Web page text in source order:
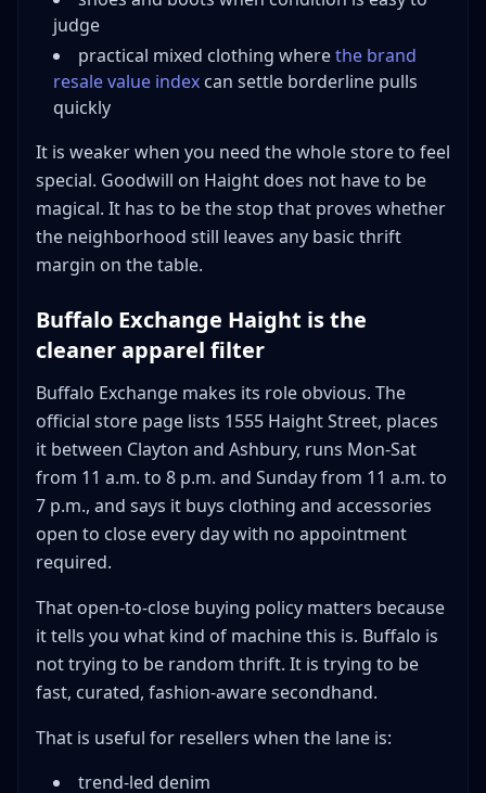
judge
practical mixed clothing wherethe brand
resale value index can settle borderline pulls
quickly
It is weaker when you need the whole store to feel
special. Goodwill on Haight does not have to be
magical. It has to be the stop that proves whether
the neighborhood still leaves any basic thrift
margin on the table.
Buffalo Exchange Haight is the
cleaner apparel filter
Buffalo Exchange makes its role obvious. The
official store page lists 1555 Haight Street, places
it between Clayton and Ashbury, runs Mon-Sat
from 11 a.m. to 8 p.m. and Sunday from 11 a.m. to
7 p.m., and says it buys clothing and accessories
open to close every day with no appointment
required.
That open-to-close buying policy matters because
it tells you what kind of machine this is. Buffalo is
not trying to be random thrift. It is trying to be
fast, curated, fashion-aware secondhand.
That is useful for resellers when the lane is:
trend-led denim